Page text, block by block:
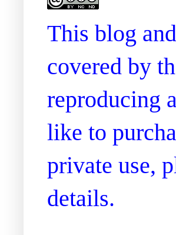
This blog
covered by
reproducing
like to
private use,
details.